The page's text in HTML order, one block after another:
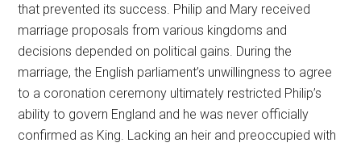
that prevented its success. Philip and Mary received
marriage proposals from various kingdoms and
decisions depended on political gains. During the
marriage, the English parliament’s unwillingness to agree
to a coronation ceremony ultimately restricted Philip’s
ability to govern England and he was never officially
confirmed as King. Lacking an heir and preoccupied with